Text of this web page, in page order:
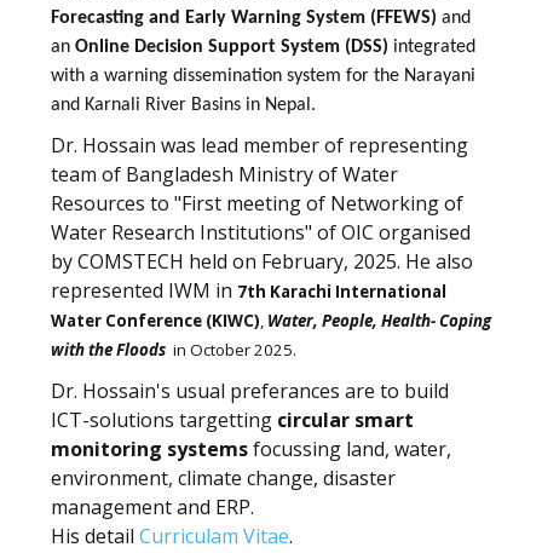
Forecasting and Early Warning System (FFEWS) and
an Online Decision Support System (DSS) integrated
with a warning dissemination system for the Narayani
and Karnali River Basins in Nepal.
Dr. Hossain was lead member of representing
team of Bangladesh Ministry of Water
Resources to "First meeting of Networking of
Water Research Institutions" of OIC organised
by COMSTECH held on February, 2025. He also
represented IWM in 7th Karachi International
Water Conference (KIWC), Water, People, Health- Coping
with the Floods in October 2025.
Dr. Hossain's usual preferances are to build
ICT-solutions targetting circular smart
monitoring systemsfocussing land, water,
environment, climate change, disaster
management and ERP.
His detail Curriculam Vitae.